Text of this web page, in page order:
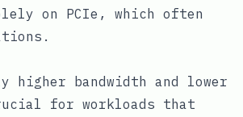
on PCIe, which often
bandwidth and lower
for workloads that